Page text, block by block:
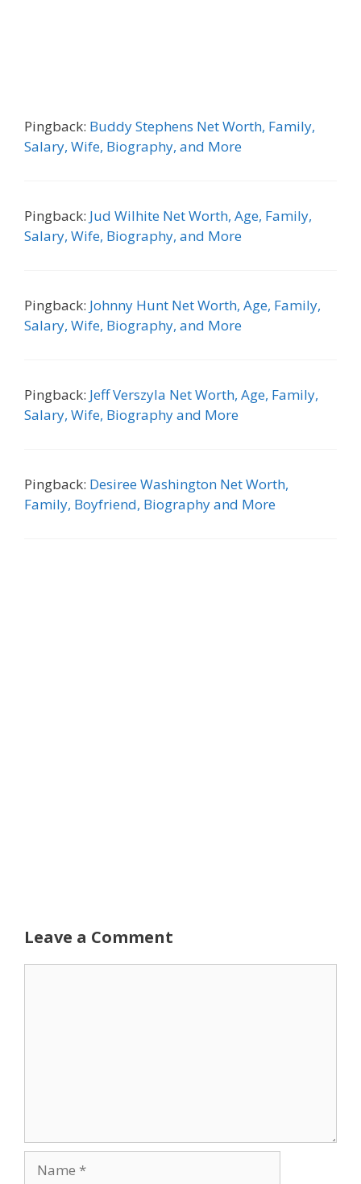
Pingback: Buddy Stephens Net Worth, Family,
Salary, Wife, Biography, and More
Pingback: Jud Wilhite Net Worth, Age, Family,
Salary, Wife, Biography, and More
Pingback: Johnny Hunt Net Worth, Age, Family,
Salary, Wife, Biography, and More
Pingback: Jeff Verszyla Net Worth, Age, Family,
Salary, Wife, Biography and More
Pingback: Desiree Washington Net Worth,
Family, Boyfriend, Biography and More
Leave a Comment